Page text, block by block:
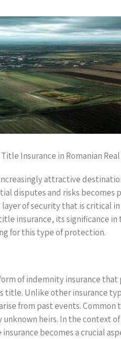
Insurance in Romanian
increasingly attractive
disputes and risks becomes
of security that is critical
insurance, its significance
for this type of protection.
of indemnity insurance
title. Unlike other insurance
from past events.
heirs. In the context
becomes a crucial